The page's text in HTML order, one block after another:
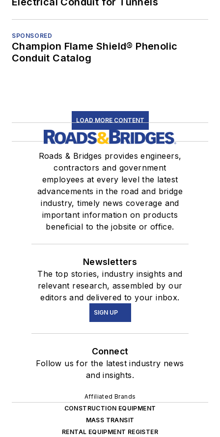
SPONSORED
Champion Flame Shield® Phenolic
Conduit Catalog
LOAD MORE CONTENT
Roads & Bridges provides engineers,
contractors and government
employees at every level the latest
advancements in the road and bridge
industry, timely news coverage and
important information on products
beneficial to the jobsite or office.
Newsletters
The top stories, industry insights and
relevant research, assembled by our
editors and delivered to your inbox.
SIGN UP
Connect
Follow us for the latest industry news
and insights.
Affiliated Brands
CONSTRUCTION EQUIPMENT
MASS TRANSIT
RENTAL EQUIPMENT REGISTER